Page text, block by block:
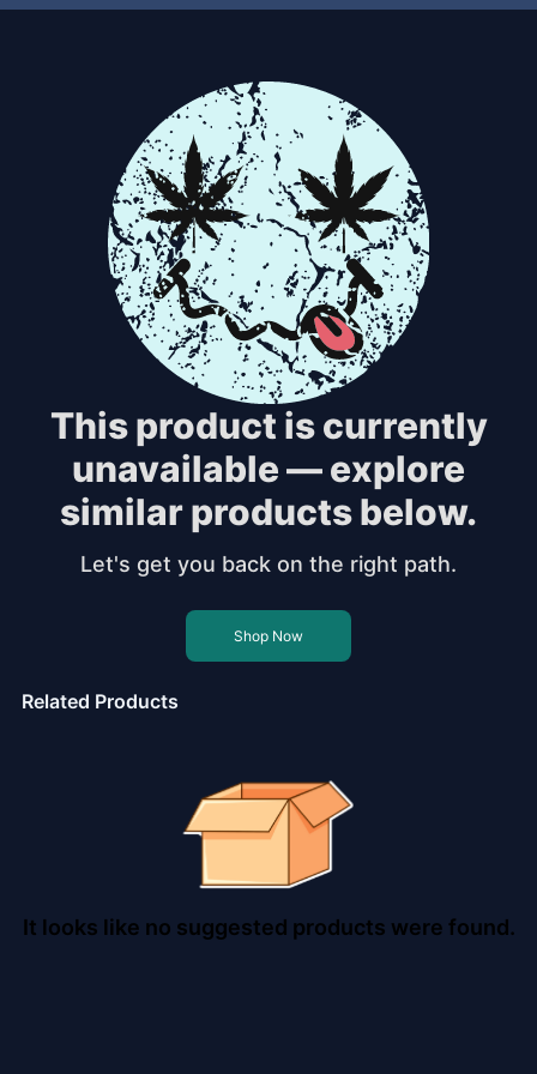
This product is currently
unavailable — explore
similar products below.
Let's get you back on the right path.
Shop Now
Related Products
It looks like no suggested products were found.